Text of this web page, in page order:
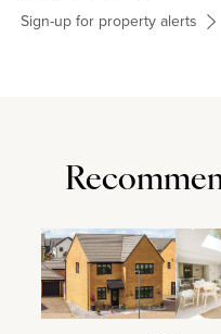
Sign-up for property alerts